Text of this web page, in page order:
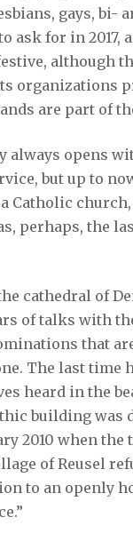
gays, bi-
ask for in 2017,
although
organizations
are part of
always opens
but up to
Catholic
perhaps, the
cathedral of
of talks with
that
The last time
heard in the
building was
2010 when
of Reusel
to an openly